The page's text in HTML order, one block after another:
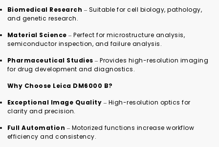
Biomedical Research – Suitable for cell biology, pathology,
and genetic research.
Material Science – Perfect for microstructure analysis,
semiconductor inspection, and failure analysis.
Pharmaceutical Studies – Provides high-resolution imaging
for drug development and diagnostics.
Why Choose Leica DM6000 B?
Exceptional Image Quality – High-resolution optics for
clarity and precision.
Full Automation – Motorized functions increase workflow
efficiency and consistency.